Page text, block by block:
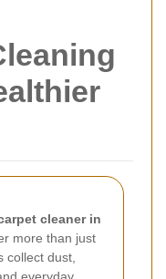
cleaner in
more than just
collect dust,